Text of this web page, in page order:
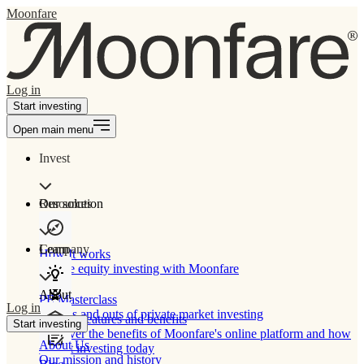
Moonfare
Log in
Start investing
Open main menu
Invest
Our solution
How It works
Private equity investing with Moonfare
Product features and benefits
Discover the benefits of Moonfare's online platform and how
to start investing today
Resources
Learn
PE Masterclass
The ins and outs of private market investing
Company
About
About Us
Our mission and history
Log in
Start investing